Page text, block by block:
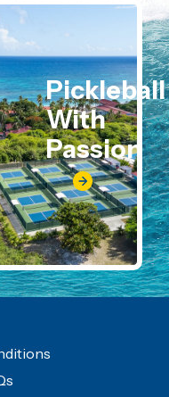
Pickleball
With
Passion